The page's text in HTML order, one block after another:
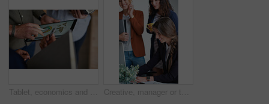
Tablet, economics and hands with business people for global performance, analysis or statistics. Group, employees or meeting with graph on screen for monitoring environment or population in workplace Creative, manager or team in agency with computer, content strategy or advice on marketing report. Smile, women or branding clerk with tech, mentor support or guidance for advertisement campaign.